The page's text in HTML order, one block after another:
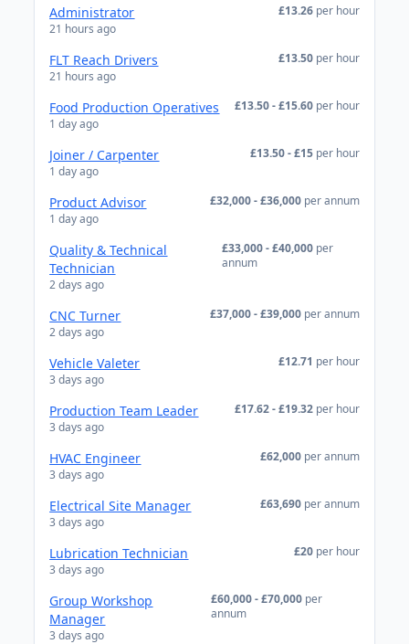
Administrator
21 hours ago
£13.26 per hour
FLT Reach Drivers
21 hours ago
£13.50 per hour
Food Production Operatives
1 day ago
£13.50 - £15.60 per hour
Joiner / Carpenter
1 day ago
£13.50 - £15 per hour
Product Advisor
1 day ago
£32,000 - £36,000 per annum
Quality & Technical
Technician
2 days ago
£33,000 - £40,000 per
annum
CNC Turner
2 days ago
£37,000 - £39,000 per annum
Vehicle Valeter
3 days ago
£12.71 per hour
Production Team Leader
3 days ago
£17.62 - £19.32 per hour
HVAC Engineer
3 days ago
£62,000 per annum
Electrical Site Manager
3 days ago
£63,690 per annum
Lubrication Technician
3 days ago
£20 per hour
Group Workshop
Manager
3 days ago
£60,000 - £70,000 per
annum